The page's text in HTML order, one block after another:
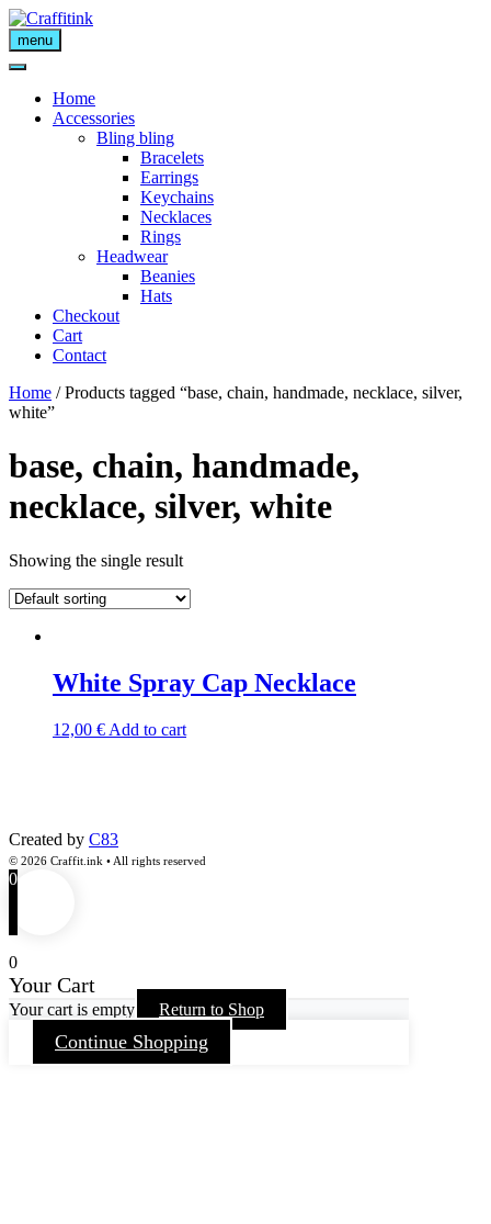
Skip
to
content
menu
Home
Accessories
Bling bling
Bracelets
Earrings
Keychains
Necklaces
Rings
Headwear
Beanies
Hats
Checkout
Cart
Contact
Home / Products tagged “base, chain, handmade, necklace, silver,
white”
base, chain, handmade,
necklace, silver, white
Showing the single result
White Spray Cap Necklace
12,00 € Add to cart
Created by C83
© 2026 Craffit.ink • All rights reserved
0
0
Your Cart
Your cart is empty Return to Shop
Continue Shopping